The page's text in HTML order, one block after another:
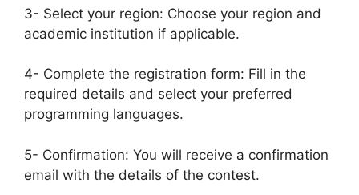
3- Select your region: Choose your region and
academic institution if applicable.
4- Complete the registration form: Fill in the
required details and select your preferred
programming languages.
5- Confirmation: You will receive a confirmation
email with the details of the contest.